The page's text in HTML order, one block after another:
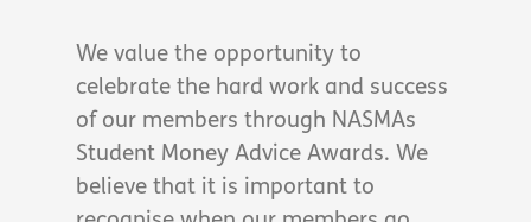
We value the opportunity to
celebrate the hard work and success
of our members through NASMAs
Student Money Advice Awards. We
believe that it is important to